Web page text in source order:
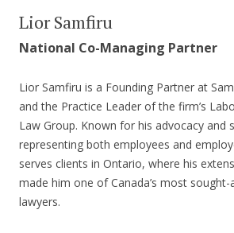
Lior Samfiru
National Co-Managing Partner
Lior Samfiru is a Founding Partner at
and the Practice Leader of the firm’s
Law Group. Known for his advocacy and
representing both employees and
serves clients in Ontario, where his
made him one of Canada’s most
lawyers.